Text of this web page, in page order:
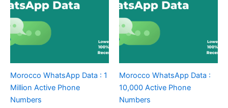
Morocco WhatsApp Data : 1
Million Active Phone
Numbers
Morocco WhatsApp Data :
10,000 Active Phone
Numbers